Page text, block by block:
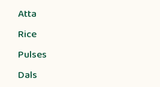
Atta
Rice
Pulses
Dals